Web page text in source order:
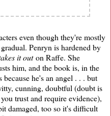
even though they're mostly
Penryn is hardened by
it outon Raffe. She
him, and the book is, in the
he's an angel . . . but
cunning, doubtful (doubt is
trust and require evidence),
damaged, too so it's difficult